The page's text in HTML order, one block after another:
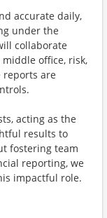
accurate daily,
under the
collaborate
office, risk,
reports are
acting as the
results to
fostering team
reporting, we
impactful role.